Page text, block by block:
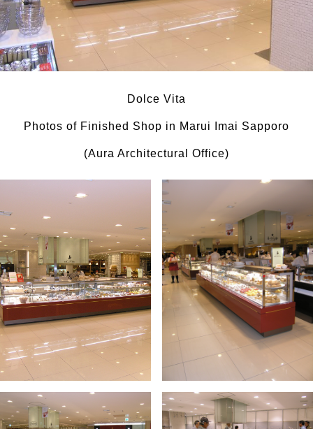
Dolce Vita
Photos of Finished Shop in Marui Imai Sapporo
(Aura Architectural Office)